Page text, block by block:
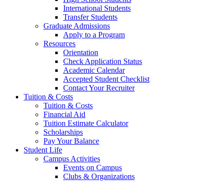
International Students
Transfer Students
Graduate Admissions
Apply to a Program
Resources
Orientation
Check Application Status
Academic Calendar
Accepted Student Checklist
Contact Your Recruiter
Tuition & Costs
Tuition & Costs
Financial Aid
Tuition Estimate Calculator
Scholarships
Pay Your Balance
Student Life
Campus Activities
Events on Campus
Clubs & Organizations